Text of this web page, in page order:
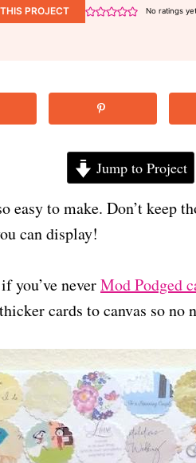
PROJECT No ratings yet
Jump to Project
easy to make. Don’t keep
can display!
you’ve neverMod Podged
cards to canvas so